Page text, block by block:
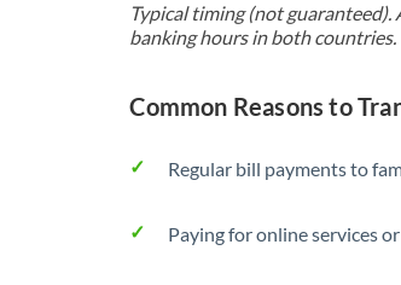
Typical timing (not
banking hours in both countries.
Common Reasons to
Regular bill payments to
Paying for online services